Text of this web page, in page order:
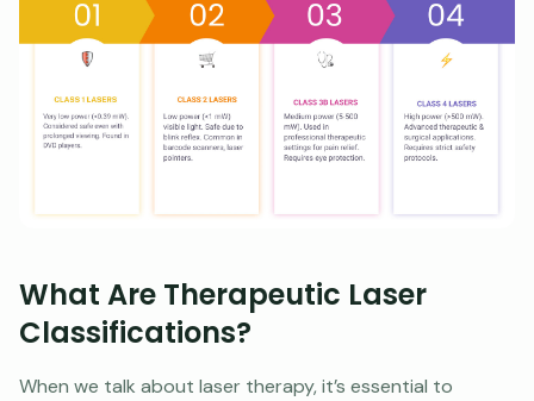
What Are Therapeutic Laser
Classifications?
When we talk about laser therapy, it’s essential to